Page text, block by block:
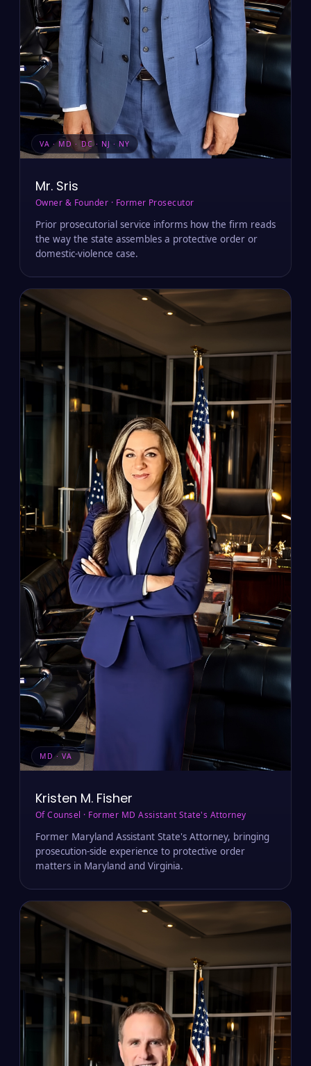
VA · MD · DC · NJ · NY
Mr. Sris
Owner & Founder · Former Prosecutor
Prior prosecutorial service informs how the firm reads
the way the state assembles a protective order or
domestic-violence case.
MD · VA
Kristen M. Fisher
Of Counsel · Former MD Assistant State's Attorney
Former Maryland Assistant State's Attorney, bringing
prosecution-side experience to protective order
matters in Maryland and Virginia.